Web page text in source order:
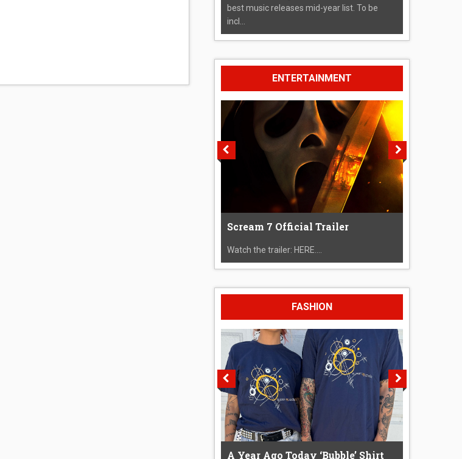
best music releases mid-year list. To be
incl...
ENTERTAINMENT
Scream 7 Official Trailer
Watch the trailer: HERE....
FASHION
A Year Ago Today ‘Bubble’ Shirt